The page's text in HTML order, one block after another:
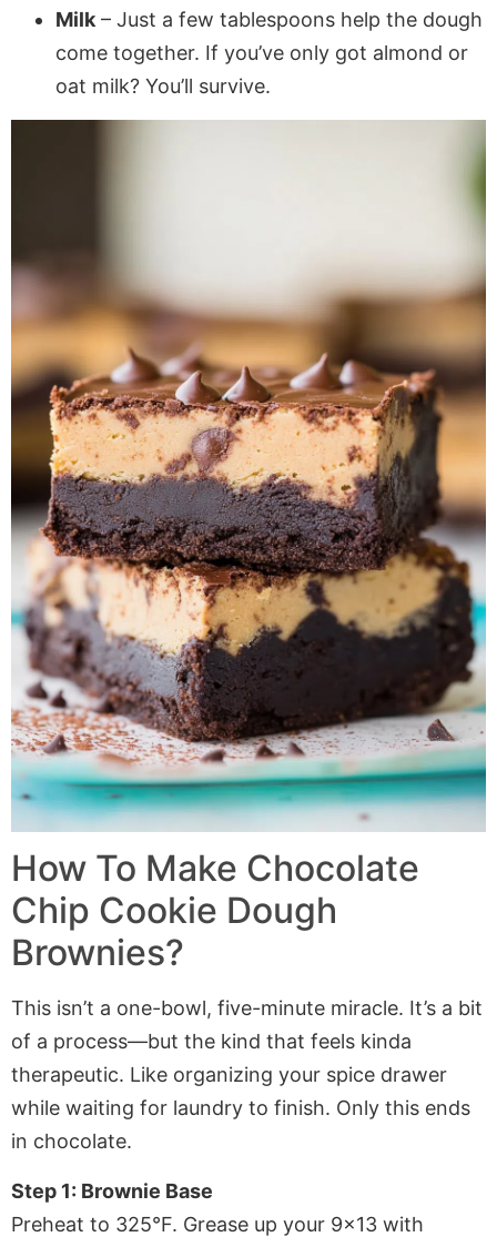
Milk– Just a few tablespoons help the dough
come together. If you’ve only got almond or
oat milk? You’ll survive.
How To Make Chocolate
Chip Cookie Dough
Brownies?
This isn’t a one-bowl, five-minute miracle. It’s a bit
of a process—but the kind that feels kinda
therapeutic. Like organizing your spice drawer
while waiting for laundry to finish. Only this ends
in chocolate.
Step 1: Brownie Base
Preheat to 325°F. Grease up your 9×13 with